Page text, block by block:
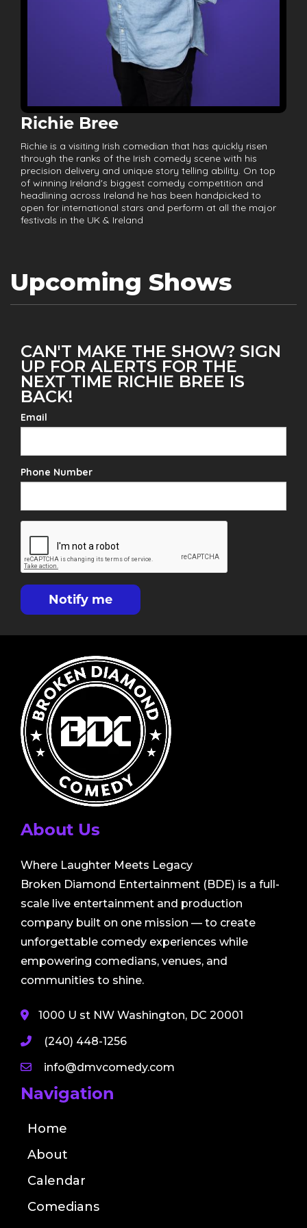
Richie Bree
Richie is a visiting Irish comedian that has quickly risen
through the ranks of the Irish comedy scene with his
precision delivery and unique story telling ability. On top
of winning Ireland's biggest comedy competition and
headlining across Ireland he has been handpicked to
open for international stars and perform at all the major
festivals in the UK & Ireland
Upcoming Shows
CAN'T MAKE THE SHOW? SIGN
UP FOR ALERTS FOR THE
NEXT TIME RICHIE BREE IS
BACK!
Email
Phone Number
Notify me
About Us
Where Laughter Meets Legacy
Broken Diamond Entertainment (BDE) is a full-
scale live entertainment and production
company built on one mission — to create
unforgettable comedy experiences while
empowering comedians, venues, and
communities to shine.
1000 U st NW Washington, DC 20001
(240) 448-1256
info@dmvcomedy.com
Navigation
Home
About
Calendar
Comedians